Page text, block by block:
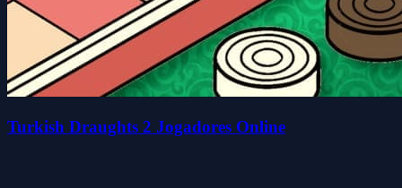
Turkish Draughts 2 Jogadores Online